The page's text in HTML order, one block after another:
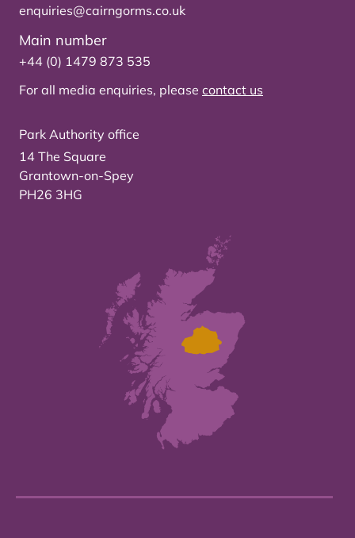
enquiries@cairngorms.co.uk
Main number
+44 (0) 1479 873 535
For all media enquiries, please contact us
Park Authority office
14 The Square
Grantown-on-Spey
PH26 3HG